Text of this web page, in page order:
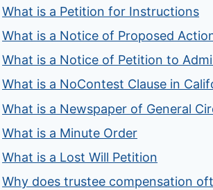
What is a Petition for Instructions
What is a Notice of Proposed
What is a Notice of Petition to
What is a NoContest Clause in
What is a Newspaper of General
What is a Minute Order
What is a Lost Will Petition
Why does trustee compensation